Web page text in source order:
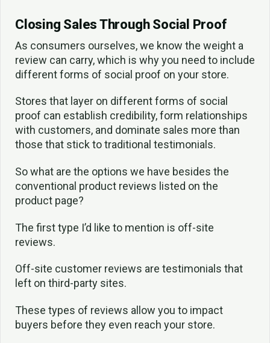
Closing Sales Through Social Proof
As consumers ourselves, we know the weight a
review can carry, which is why you need to include
different forms of social proof on your store.
Stores that layer on different forms of social
proof can establish credibility, form relationships
with customers, and dominate sales more than
those that stick to traditional testimonials.
So what are the options we have besides the
conventional product reviews listed on the
product page?
The first type I’d like to mention is off-site
reviews.
Off-site customer reviews are testimonials that
left on third-party sites.
These types of reviews allow you to impact
buyers before they even reach your store.